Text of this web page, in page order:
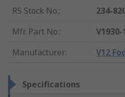
RS Stock No.:
234-
Mfr. Part No.:
V1930-
Manufacturer: V12
Specifications